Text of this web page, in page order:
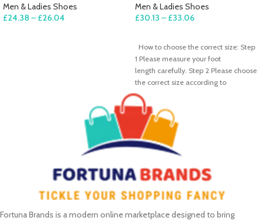
Men & Ladies Shoes
£24.38 – £26.04
Men & Ladies Shoes
£30.13 – £33.06
How to choose the correct size: Step
1 Please measure your foot
length carefully. Step 2 Please choose
the correct size according to
Fortuna Brands is a modern online marketplace designed to bring